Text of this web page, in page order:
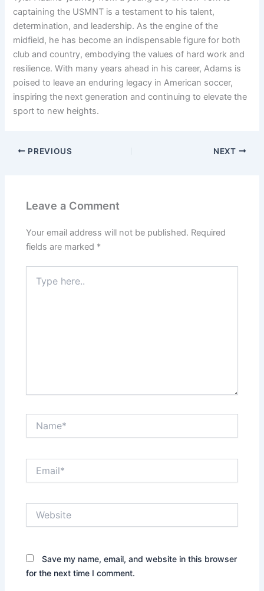
captaining the USMNT is a testament to his talent,
determination, and leadership. As the engine of the
midfield, he has become an indispensable figure for both
club and country, embodying the values of hard work and
resilience. With many years ahead in his career, Adams is
poised to leave an enduring legacy in American soccer,
inspiring the next generation and continuing to elevate the
sport to new heights.
PREVIOUS NEXT
Leave a Comment
Your email address will not be published. Required
fields are marked *
here..
Save my name, email, and website in this browser
for the next time I comment.